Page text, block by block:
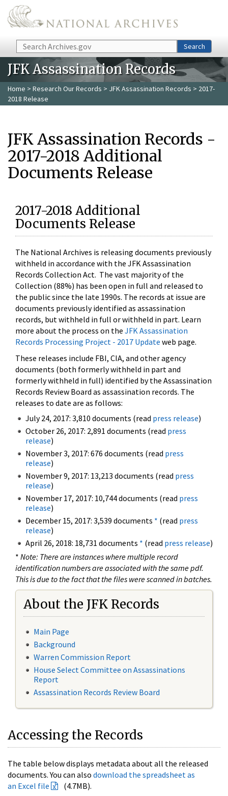
Skip to main content
Search Search
JFK Assassination Records
Home > Research Our Records > JFK Assassination Records > 2017-
2018 Release
JFK Assassination Records -
2017-2018 Additional
Documents Release
2017-2018 Additional
Documents Release
The National Archives is releasing documents previously
withheld in accordance with the JFK Assassination
Records Collection Act. The vast majority of the
Collection (88%) has been open in full and released to
the public since the late 1990s. The records at issue are
documents previously identified as assassination
records, but withheld in full or withheld in part. Learn
more about the process on the JFK Assassination
Records Processing Project - 2017 Update web page.
These releases include FBI, CIA, and other agency
documents (both formerly withheld in part and
formerly withheld in full) identified by the Assassination
Records Review Board as assassination records. The
releases to date are as follows:
July 24, 2017: 3,810 documents (read press release)
October 26, 2017: 2,891 documents (read press
release)
November 3, 2017: 676 documents (read press
release)
November 9, 2017: 13,213 documents (read press
release)
November 17, 2017: 10,744 documents (read press
release)
December 15, 2017: 3,539 documents * (read press
release)
April 26, 2018: 18,731 documents * (read press release)
* Note: There are instances where multiple record
identification numbers are associated with the same pdf.
This is due to the fact that the files were scanned in batches.
About the JFK Records
Main Page
Background
Warren Commission Report
House Select Committee on Assassinations
Report
Assassination Records Review Board
Accessing the Records
The table below displays metadata about all the released
documents. You can also download the spreadsheet as
an Excel file
(4.7MB).